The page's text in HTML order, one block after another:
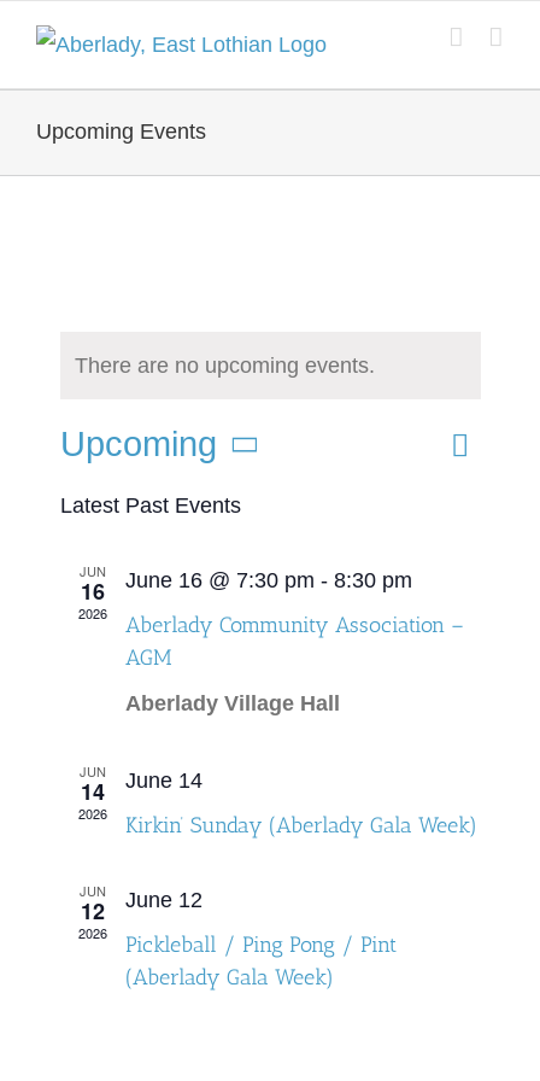
content
Upcoming Events
There are no upcoming events.
Events
Views
Search
Event
List
Upcoming
Select
Latest Past Events
JUN
16
2026
June 16 @ 7:30 pm - 8:30 pm
Aberlady Community Association –
AGM
Aberlady Village Hall
JUN
14
2026
June 14
Kirkin’ Sunday (Aberlady Gala Week)
JUN
12
2026
June 12
Pickleball / Ping Pong / Pint
(Aberlady Gala Week)